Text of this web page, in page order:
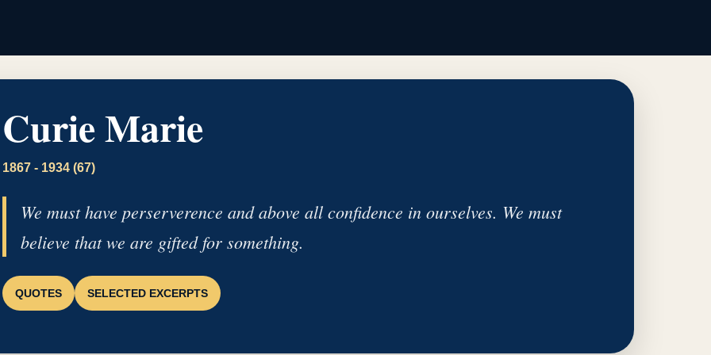
Curie Marie
1867 - 1934 (67)
We must have perserverence and above all confidence in ourselves. We must
believe that we are gifted for something.
QUOTES SELECTED EXCERPTS